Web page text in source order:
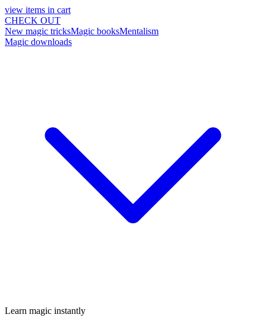
view items in cart
CHECK OUT
New magic tricksMagic booksMentalism
Magic downloads
Learn magic instantly